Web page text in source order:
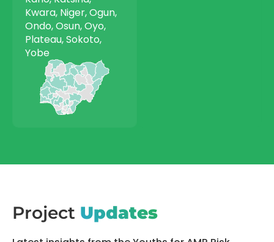
Kwara, Niger, Ogun,
Ondo, Osun, Oyo,
Plateau, Sokoto,
Yobe
Project Updates